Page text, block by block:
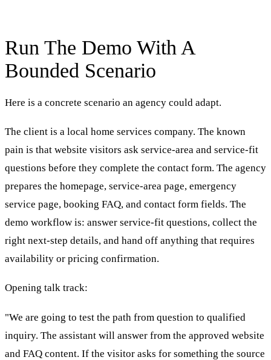
Run The Demo With A
Bounded Scenario
Here is a concrete scenario an agency could adapt.
The client is a local home services company. The known
pain is that website visitors ask service-area and service-fit
questions before they complete the contact form. The agency
prepares the homepage, service-area page, emergency
service page, booking FAQ, and contact form fields. The
demo workflow is: answer service-fit questions, collect the
right next-step details, and hand off anything that requires
availability or pricing confirmation.
Opening talk track:
"We are going to test the path from question to qualified
inquiry. The assistant will answer from the approved website
and FAQ content. If the visitor asks for something the source